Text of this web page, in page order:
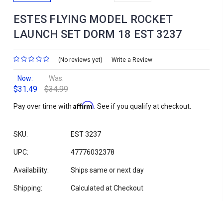
ESTES FLYING MODEL ROCKET
LAUNCH SET DORM 18 EST 3237
(No reviews yet) Write a Review
Now:
$31.49
Was:
$34.99
Pay over time with Affirm . See if you qualify at checkout.
SKU: EST 3237
UPC: 47776032378
Availability: Ships same or next day
Shipping: Calculated at Checkout